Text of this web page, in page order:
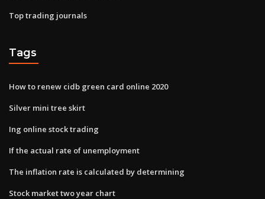
Top trading journals
Tags
How to renew cidb green card online 2020
Silver mini tree skirt
Ing online stock trading
If the actual rate of unemployment
The inflation rate is calculated by determining
Stock market two year chart